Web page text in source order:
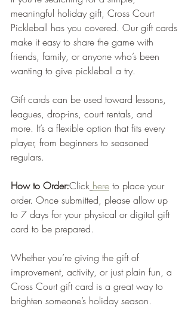
meaningful holiday gift, Cross Court
Pickleball has you covered. Our gift cards
make it easy to share the game with
friends, family, or anyone who’s been
wanting to give pickleball a try.
Gift cards can be used toward lessons,
leagues, drop-ins, court rentals, and
more. It’s a flexible option that fits every
player, from beginners to seasoned
regulars.
How to Order:Click here to place your
order. Once submitted, please allow up
to 7 days for your physical or digital gift
card to be prepared.
Whether you’re giving the gift of
improvement, activity, or just plain fun, a
Cross Court gift card is a great way to
brighten someone’s holiday season.